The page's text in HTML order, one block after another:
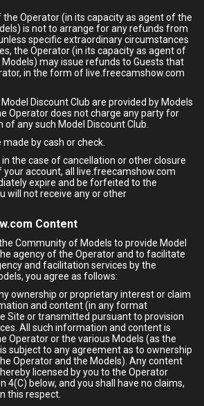
the Operator (in its capacity as agent of the
is not to arrange for any refunds from
specific extraordinary circumstances
the Operator (in its capacity as agent of
may issue refunds to Guests that
in the form of live.freecamshow.com
Discount Club are provided by Models
Operator does not charge any party for
any such Model Discount Club.
by cash or check.
the case of cancellation or other closure
account, all live.freecamshow.com
expire and be forfeited to the
will not receive any or other
Content
Community of Models to provide Model
agency of the Operator and to facilitate
and facilitation services by the
you agree as follows:
ownership or proprietary interest or claim
and content (in any format
Site or transmitted pursuant to provision
All such information and content is
Operator or the various Models (as the
subject to any agreement as to ownership
Operator and the Models). Any content
licensed by you to the Operator
4(C) below, and you shall have no claims,
this respect.